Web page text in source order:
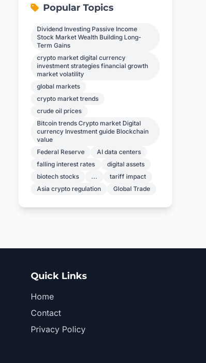
Popular Topics
Dividend Investing Passive Income
Stock Market Wealth Building Long-
Term Gains
crypto market digital currency
investment strategies financial growth
market volatility
global markets
crypto market trends
crude oil prices
Bitcoin trends Crypto market Digital
currency Investment guide Blockchain
value
Federal Reserve
AI data centers
falling interest rates
digital assets
biotech stocks
...
tariff impact
Asia crypto regulation
Global Trade
Quick Links
Home
Contact
Privacy Policy